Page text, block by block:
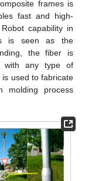
frames is
fast and high-
capability in
is seen as the
the fiber is
with any type of
used to fabricate
molding process